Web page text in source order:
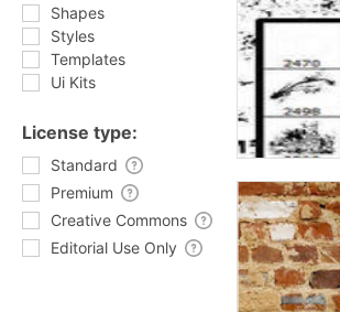
Shapes
Styles
Templates
Ui Kits
License type:
Standard
Premium
Creative Commons
Editorial Use Only